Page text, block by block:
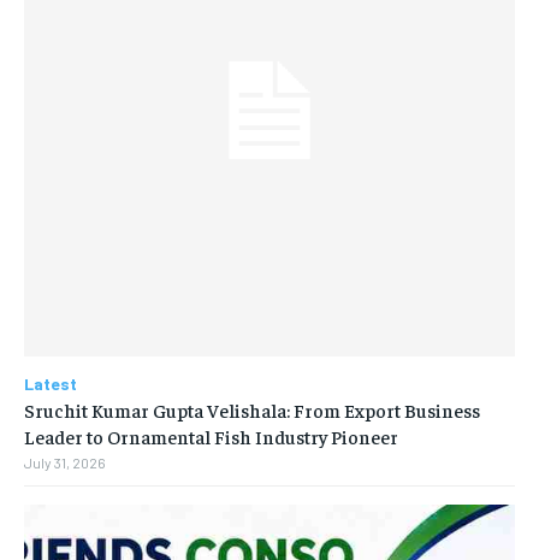
Latest
Sruchit Kumar Gupta Velishala: From Export Business
Leader to Ornamental Fish Industry Pioneer
July 31, 2026